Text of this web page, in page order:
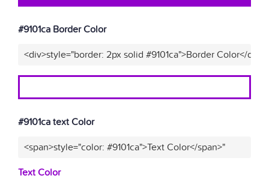
#9101ca Border Color
<div>style="border: 2px solid #9101ca">Border Color</div>"
#9101ca text Color
<span>style="color: #9101ca">Text Color</span>"
Text Color